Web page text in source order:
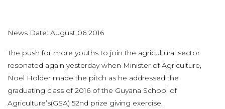
News Date: August 06 2016
The push for more youths to join the agricultural sector
resonated again yesterday when Minister of Agriculture,
Noel Holder made the pitch as he addressed the
graduating class of 2016 of the Guyana School of
Agriculture’s(GSA) 52nd prize giving exercise.